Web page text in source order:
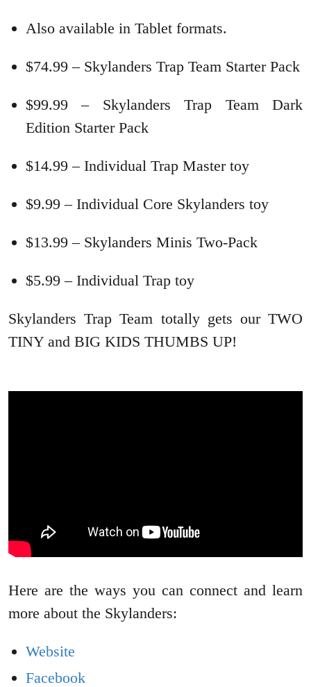
Also available in Tablet formats.
$74.99 – Skylanders Trap Team Starter Pack
$99.99 – Skylanders Trap Team Dark
Edition Starter Pack
$14.99 – Individual Trap Master toy
$9.99 – Individual Core Skylanders toy
$13.99 – Skylanders Minis Two-Pack
$5.99 – Individual Trap toy
Skylanders Trap Team totally gets our TWO
TINY and BIG KIDS THUMBS UP!
Here are the ways you can connect and learn
more about the Skylanders:
Website
Facebook